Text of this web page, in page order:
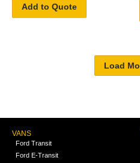
Add to Quote
VANS
Ford Transit
Ford E-Transit